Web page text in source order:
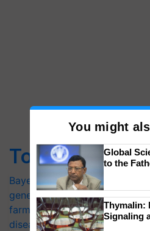
Top Stories
Bayer launches Xivana™
generation fungicide to help
farmers combat devastating
diseases
You might
Global
to the
Thymalin:
Signaling